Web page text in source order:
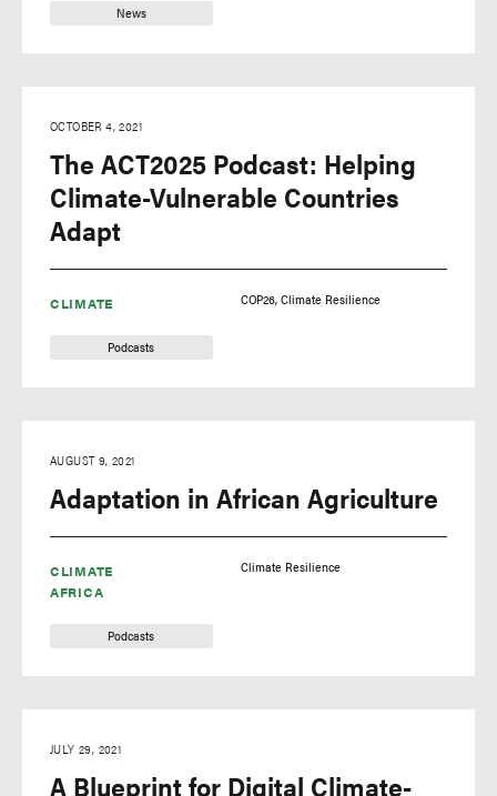
News
CLIMATE
Podcasts
OCTOBER 4, 2021
The ACT2025 Podcast: Helping
Climate-Vulnerable Countries
Adapt
COP26 Climate Resilience
CLIMATE
AFRICA
Podcasts
AUGUST 9, 2021
Adaptation in African Agriculture
Climate Resilience
JULY 29, 2021
A Blueprint for Digital Climate-